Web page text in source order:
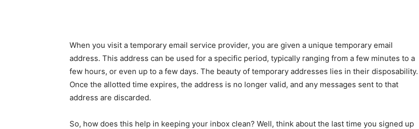
When you visit a temporary email service provider, you are given a unique temporary email
address. This address can be used for a specific period, typically ranging from a few minutes to a
few hours, or even up to a few days. The beauty of temporary addresses lies in their disposability.
Once the allotted time expires, the address is no longer valid, and any messages sent to that
address are discarded.
So, how does this help in keeping your inbox clean? Well, think about the last time you signed up